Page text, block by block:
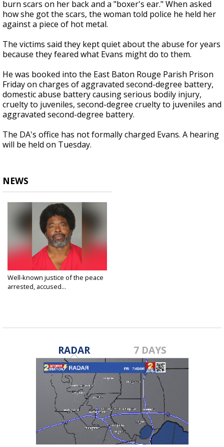
burn scars on her back and a "boxer's ear." When asked
how she got the scars, the woman told police he held her
against a piece of hot metal.
The victims said they kept quiet about the abuse for years
because they feared what Evans might do to them.
He was booked into the East Baton Rouge Parish Prison
Friday on charges of aggravated second-degree battery,
domestic abuse battery causing serious bodily injury,
cruelty to juveniles, second-degree cruelty to juveniles and
aggravated second-degree battery.
The DA's office has not formally charged Evans. A hearing
will be held on Tuesday.
NEWS
Well-known justice of the peace
arrested, accused...
RADAR 7 DAYS